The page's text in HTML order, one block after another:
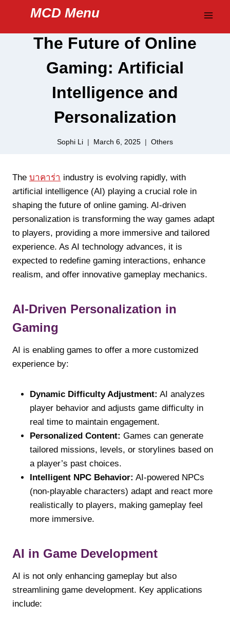
content
MCD Menu
The Future of Online
Gaming: Artificial
Intelligence and
Personalization
Sophi Li March 6, 2025 Others
The บาคาร่า industry is evolving rapidly, with
artificial intelligence (AI) playing a crucial role in
shaping the future of online gaming. AI-driven
personalization is transforming the way games adapt
to players, providing a more immersive and tailored
experience. As AI technology advances, it is
expected to redefine gaming interactions, enhance
realism, and offer innovative gameplay mechanics.
AI-Driven Personalization in
Gaming
AI is enabling games to offer a more customized
experience by:
Dynamic Difficulty Adjustment: AI analyzes
player behavior and adjusts game difficulty in
real time to maintain engagement.
Personalized Content: Games can generate
tailored missions, levels, or storylines based on
a player’s past choices.
Intelligent NPC Behavior: AI-powered NPCs
(non-playable characters) adapt and react more
realistically to players, making gameplay feel
more immersive.
AI in Game Development
AI is not only enhancing gameplay but also
streamlining game development. Key applications
include: